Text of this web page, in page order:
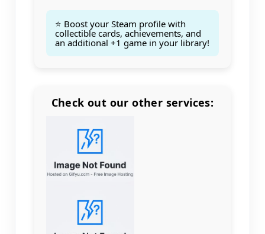
⭐ Boost your Steam profile with
collectible cards, achievements, and
an additional +1 game in your library!
Check out our other services:
Price without discount